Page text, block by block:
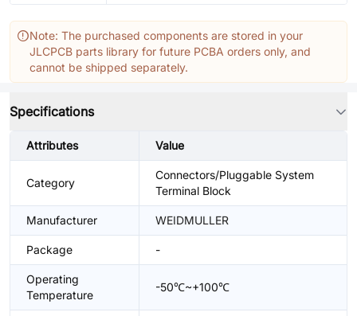
Note: The purchased components are stored in your
JLCPCB parts library for future PCBA orders only, and
cannot be shipped separately.
Specifications
Attributes Value
Category
Connectors/Pluggable System
Terminal Block
Manufacturer WEIDMULLER
Package -
Operating
Temperature
-50℃~+100℃